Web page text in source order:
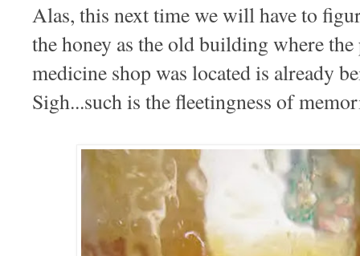
Alas, this next time we will have to
the honey as the old building where
medicine shop was located is already
Sigh...such is the fleetingness of